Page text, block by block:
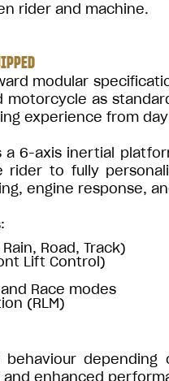
rider and machine.
modular
motorcycle as
experience from
6-axis inertial
rider to fully
engine response,
Road, Track)
Lift Control)
Race modes
(RLM)
enhanced